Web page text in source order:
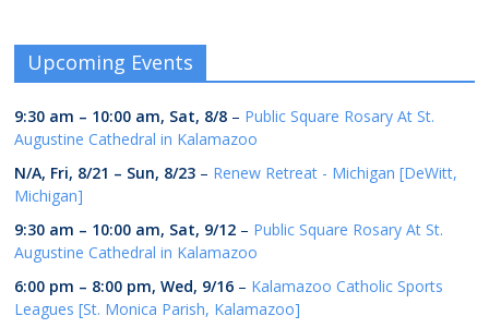
Upcoming Events
9:30 am – 10:00 am, Sat, 8/8 – Public Square Rosary At St.
Augustine Cathedral in Kalamazoo
N/A, Fri, 8/21 – Sun, 8/23 – Renew Retreat - Michigan [DeWitt,
Michigan]
9:30 am – 10:00 am, Sat, 9/12 – Public Square Rosary At St.
Augustine Cathedral in Kalamazoo
6:00 pm – 8:00 pm,Wed, 9/16 – Kalamazoo Catholic Sports
Leagues [St. Monica Parish, Kalamazoo]